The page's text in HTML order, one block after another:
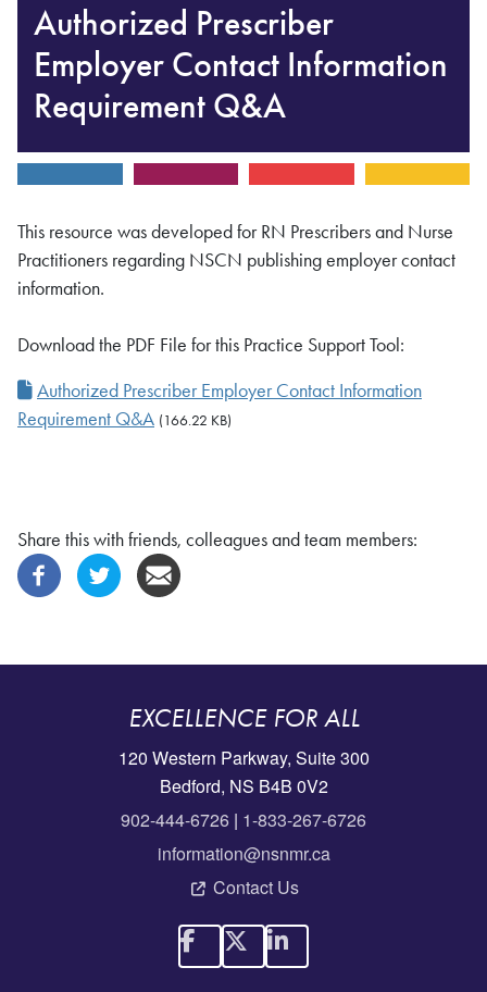
Authorized Prescriber
Employer Contact Information
Requirement Q&A
This resource was developed for RN Prescribers and Nurse
Practitioners regarding NSCN publishing employer contact
information.
Download the PDF File for this Practice Support Tool:
Authorized Prescriber Employer Contact Information
Requirement Q&A (166.22 KB)
Share this with friends, colleagues and team members:
EXCELLENCE FOR ALL
120 Western Parkway, Suite 300
Bedford, NS B4B 0V2
902-444-6726 | 1-833-267-6726
information@nsnmr.ca
Contact Us